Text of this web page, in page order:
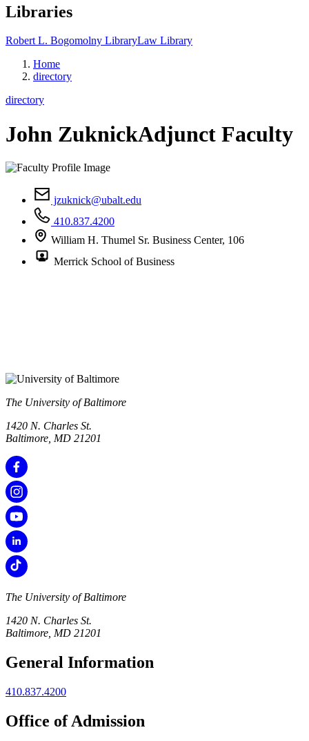
Libraries
Robert L. Bogomolny LibraryLaw Library
Home
directory
directory
John ZuknickAdjunct Faculty
jzuknick@ubalt.edu
410.837.4200
William H. Thumel Sr. Business Center, 106
Merrick School of Business
The University of Baltimore
1420 N. Charles St.
Baltimore, MD 21201
The University of Baltimore
1420 N. Charles St.
Baltimore, MD 21201
General Information
410.837.4200
Office of Admission